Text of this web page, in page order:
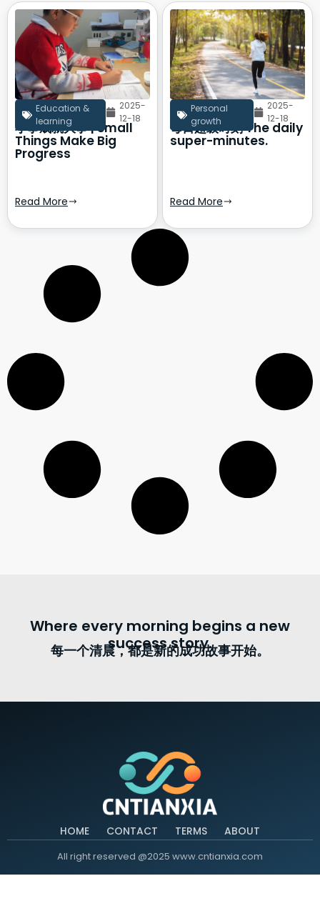
Education &
learning
2025-
12-18
小事成就大事 | Small
Things Make Big
Progress
Read More
Personal
growth
2025-
12-18
每日超级时刻 The daily
super-minutes.
Read More
Where every morning begins a new
success story.
每一个清晨，都是新的成功故事开始。
HOME CONTACT TERMS ABOUT
All right reserved @2025 www.cntianxia.com